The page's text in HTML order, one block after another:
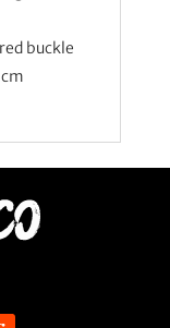
buckle